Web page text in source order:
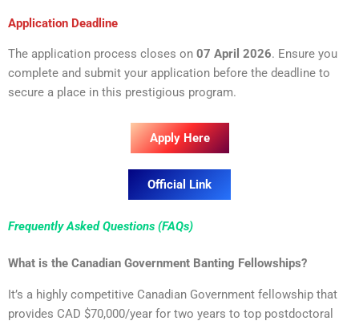
Application Deadline
The application process closes on 07 April 2026. Ensure you
complete and submit your application before the deadline to
secure a place in this prestigious program.
Apply Here
Official Link
Frequently Asked Questions (FAQs)
What is the Canadian Government Banting Fellowships?
It’s a highly competitive Canadian Government fellowship that
provides CAD $70,000/year for two years to top postdoctoral